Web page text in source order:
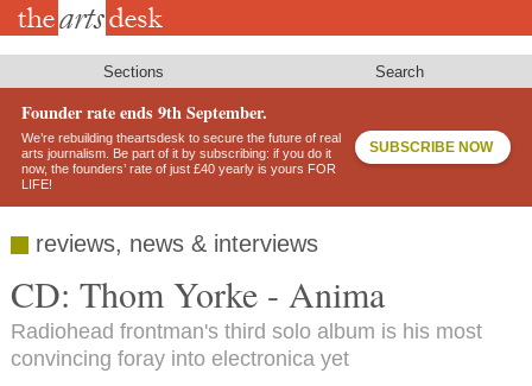
Skip
Sections Search
Founder rate ends 9th September.
We’re rebuilding theartsdesk to secure the future of real
arts journalism. Be part of it by subscribing: if you do it
now, the founders’ rate of just £40 yearly is yours FOR
LIFE!
SUBSCRIBE NOW
reviews, news & interviews
CD: Thom Yorke - Anima
Radiohead frontman's third solo album is his most
convincing foray into electronica yet